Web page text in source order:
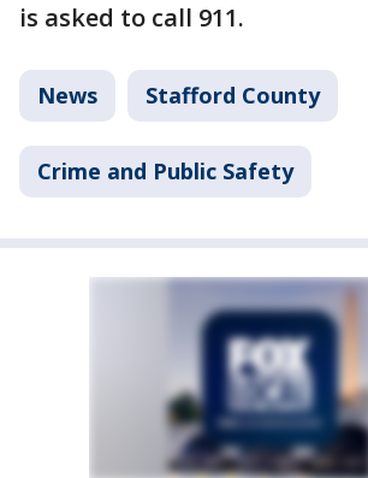
is asked to call 911.
News Stafford County
Crime and Public Safety